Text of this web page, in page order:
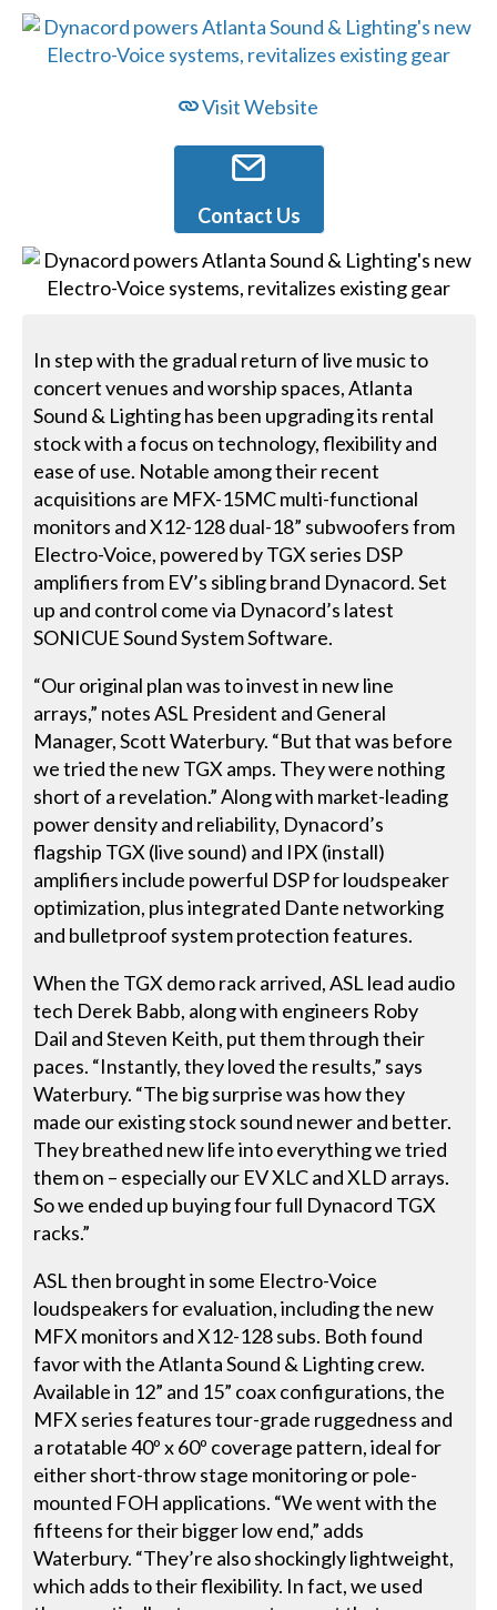
Visit Website
Contact Us
In step with the gradual return of live music to
concert venues and worship spaces, Atlanta
Sound & Lighting has been upgrading its rental
stock with a focus on technology, flexibility and
ease of use. Notable among their recent
acquisitions are MFX-15MC multi-functional
monitors and X12-128 dual-18” subwoofers from
Electro-Voice, powered by TGX series DSP
amplifiers from EV’s sibling brand Dynacord. Set
up and control come via Dynacord’s latest
SONICUE Sound System Software.
“Our original plan was to invest in new line
arrays,” notes ASL President and General
Manager, Scott Waterbury. “But that was before
we tried the new TGX amps. They were nothing
short of a revelation.” Along with market-leading
power density and reliability, Dynacord’s
flagship TGX (live sound) and IPX (install)
amplifiers include powerful DSP for loudspeaker
optimization, plus integrated Dante networking
and bulletproof system protection features.
When the TGX demo rack arrived, ASL lead audio
tech Derek Babb, along with engineers Roby
Dail and Steven Keith, put them through their
paces. “Instantly, they loved the results,” says
Waterbury. “The big surprise was how they
made our existing stock sound newer and better.
They breathed new life into everything we tried
them on – especially our EV XLC and XLD arrays.
So we ended up buying four full Dynacord TGX
racks.”
ASL then brought in some Electro-Voice
loudspeakers for evaluation, including the new
MFX monitors and X12-128 subs. Both found
favor with the Atlanta Sound & Lighting crew.
Available in 12” and 15” coax configurations, the
MFX series features tour-grade ruggedness and
a rotatable 40º x 60º coverage pattern, ideal for
either short-throw stage monitoring or pole-
mounted FOH applications. “We went with the
fifteens for their bigger low end,” adds
Waterbury. “They’re also shockingly lightweight,
which adds to their flexibility. In fact, we used